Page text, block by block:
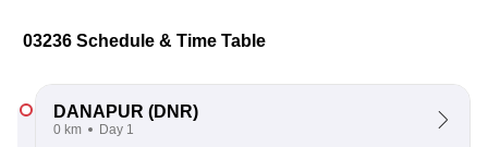
03236 Schedule & Time Table
DANAPUR (DNR)
0 km Day 1